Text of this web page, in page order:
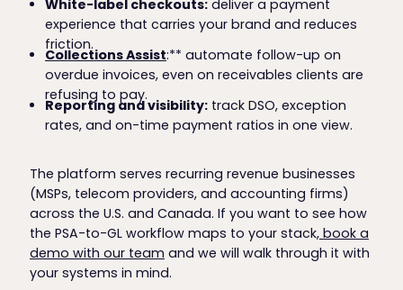
White-label checkouts: deliver a payment
experience that carries your brand and reduces
friction.
Collections Assist:** automate follow-up on
overdue invoices, even on receivables clients are
refusing to pay.
Reporting and visibility: track DSO, exception
rates, and on-time payment ratios in one view.
The platform serves recurring revenue businesses
(MSPs, telecom providers, and accounting firms)
across the U.S. and Canada. If you want to see how
the PSA-to-GL workflow maps to your stack,book a
demo with our team and we will walk through it with
your systems in mind.